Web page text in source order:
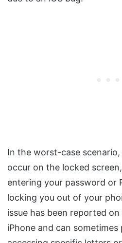
In the worst-case
occur on the locked
entering your password or
locking you out of your
issue has been reported
iPhone and can